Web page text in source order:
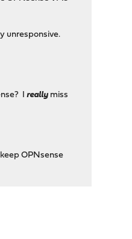
unresponsive.
Ireally miss
OPNsense